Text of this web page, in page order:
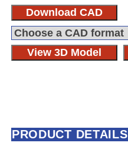
Download CAD
View 3D Model
PRODUCT DETAILS